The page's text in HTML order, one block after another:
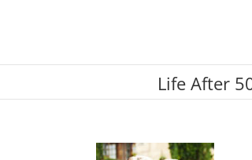
Life After